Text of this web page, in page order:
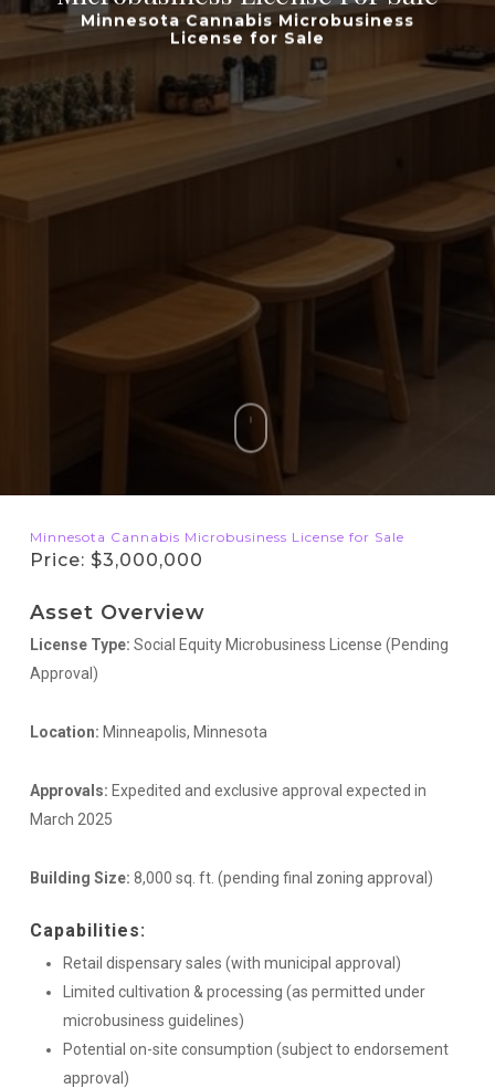
Minnesota Cannabis Microbusiness
License for Sale
Minnesota Cannabis Microbusiness License for Sale
Price: $3,000,000
Asset Overview
License Type: Social Equity Microbusiness License (Pending
Approval)
Location: Minneapolis, Minnesota
Approvals: Expedited and exclusive approval expected in
March 2025
Building Size: 8,000 sq. ft. (pending final zoning approval)
Capabilities:
Retail dispensary sales (with municipal approval)
Limited cultivation & processing (as permitted under
microbusiness guidelines)
Potential on-site consumption (subject to endorsement
approval)